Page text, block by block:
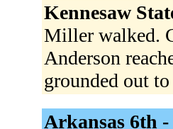
Kennesaw
Miller walked.
Anderson
grounded out
Arkansas 6th -